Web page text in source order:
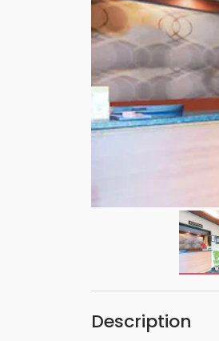
Description